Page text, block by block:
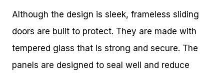
Although the design is sleek, frameless sliding
doors are built to protect. They are made with
tempered glass that is strong and secure. The
panels are designed to seal well and reduce